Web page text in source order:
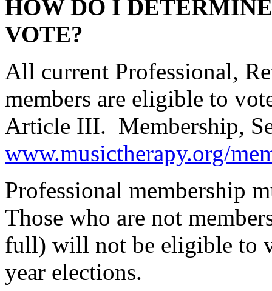
HOW DO I
VOTE?
All current Professional,
members are eligible to
Article III. Membership,
www.musictherapy.org/
Professional membership
Those who are not
full) will not be eligible to
year elections.